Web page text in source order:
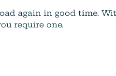
again in good time.
require one.